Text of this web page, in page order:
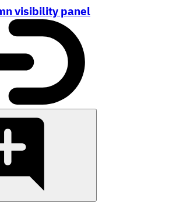
visibility panel